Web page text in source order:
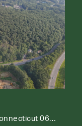
Frost Bridge Road, Watertown, Connecticut 06795